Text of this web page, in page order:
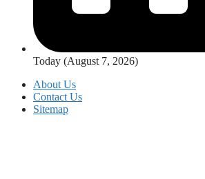
Today (August 7, 2026)
About Us
Contact Us
Sitemap